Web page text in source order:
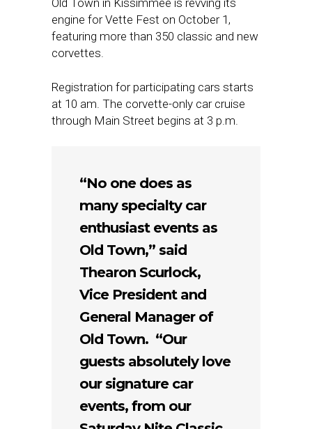
engine for Vette Fest on October 1,
featuring more than 350 classic and new
corvettes.
Registration for participating cars starts
at 10 am. The corvette-only car cruise
through Main Street begins at 3 p.m.
“No one does as
many specialty car
enthusiast events as
Old Town,” said
Thearon Scurlock,
Vice President and
General Manager of
Old Town. “Our
guests absolutely love
our signature car
events, from our